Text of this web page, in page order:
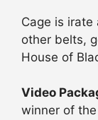
Cage is irate
other belts,
House of
Video
winner of the